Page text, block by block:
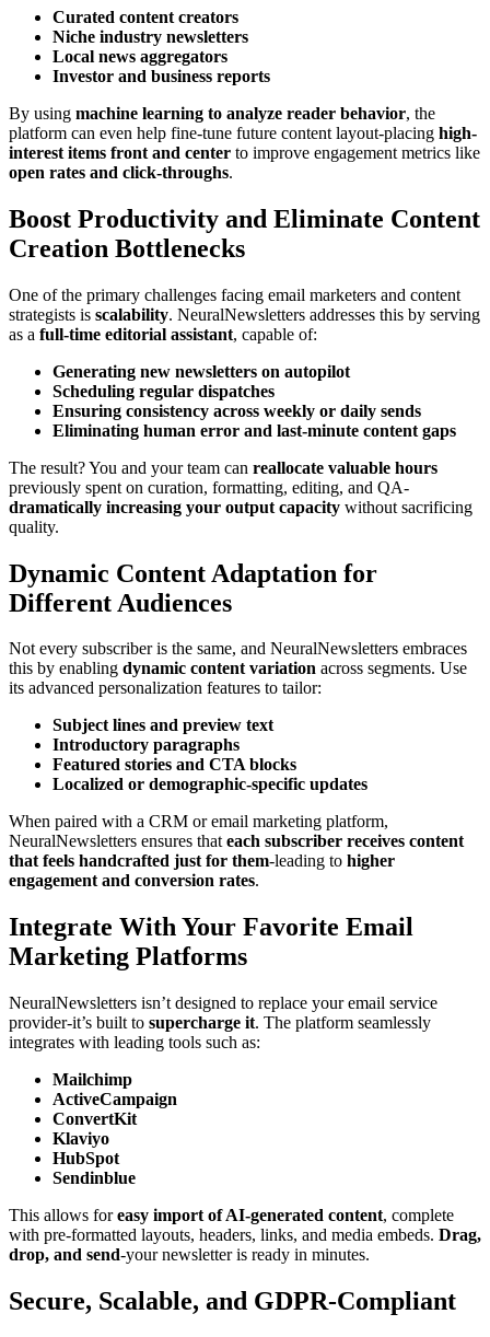
Curated content creators
Niche industry newsletters
Local news aggregators
Investor and business reports
By using machine learning to analyze reader behavior, the
platform can even help fine-tune future content layout-placing high-
interest items front and center to improve engagement metrics like
open rates and click-throughs.
Boost Productivity and Eliminate Content
Creation Bottlenecks
One of the primary challenges facing email marketers and content
strategists is scalability. NeuralNewsletters addresses this by serving
as a full-time editorial assistant, capable of:
Generating new newsletters on autopilot
Scheduling regular dispatches
Ensuring consistency across weekly or daily sends
Eliminating human error and last-minute content gaps
The result? You and your team can reallocate valuable hours
previously spent on curation, formatting, editing, and QA-
dramatically increasing your output capacity without sacrificing
quality.
Dynamic Content Adaptation for
Different Audiences
Not every subscriber is the same, and NeuralNewsletters embraces
this by enabling dynamic content variation across segments. Use
its advanced personalization features to tailor:
Subject lines and preview text
Introductory paragraphs
Featured stories and CTA blocks
Localized or demographic-specific updates
When paired with a CRM or email marketing platform,
NeuralNewsletters ensures thateach subscriber receives content
that feels handcrafted just for them-leading to higher
engagement and conversion rates.
Integrate With Your Favorite Email
Marketing Platforms
NeuralNewsletters isn’t designed to replace your email service
provider-it’s built to supercharge it. The platform seamlessly
integrates with leading tools such as:
Mailchimp
ActiveCampaign
ConvertKit
Klaviyo
HubSpot
Sendinblue
This allows foreasy import of AI-generated content, complete
with pre-formatted layouts, headers, links, and media embeds. Drag,
drop, and send-your newsletter is ready in minutes.
Secure, Scalable, and GDPR-Compliant